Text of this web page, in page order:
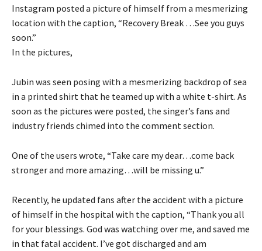
Instagram posted a picture of himself from a mesmerizing
location with the caption, “Recovery Break …See you guys
soon.”
In the pictures,
Jubin was seen posing with a mesmerizing backdrop of sea
in a printed shirt that he teamed up with a white t-shirt. As
soon as the pictures were posted, the singer’s fans and
industry friends chimed into the comment section.
One of the users wrote, “Take care my dear…come back
stronger and more amazing…will be missing u.”
Recently, he updated fans after the accident with a picture
of himself in the hospital with the caption, “Thank you all
for your blessings. God was watching over me, and saved me
in that fatal accident. I’ve got discharged and am